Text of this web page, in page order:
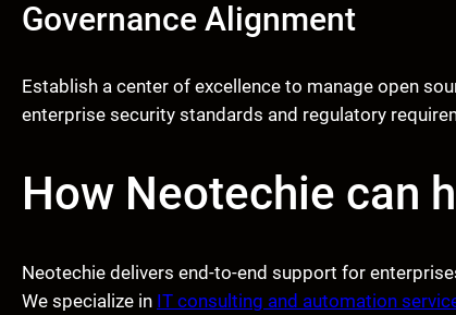
Governance Alignment
Establish a center of excellence to manage open
enterprise security standards and regulatory
How Neotechie can
Neotechie delivers end-to-end support for
We specialize in IT consulting and automation